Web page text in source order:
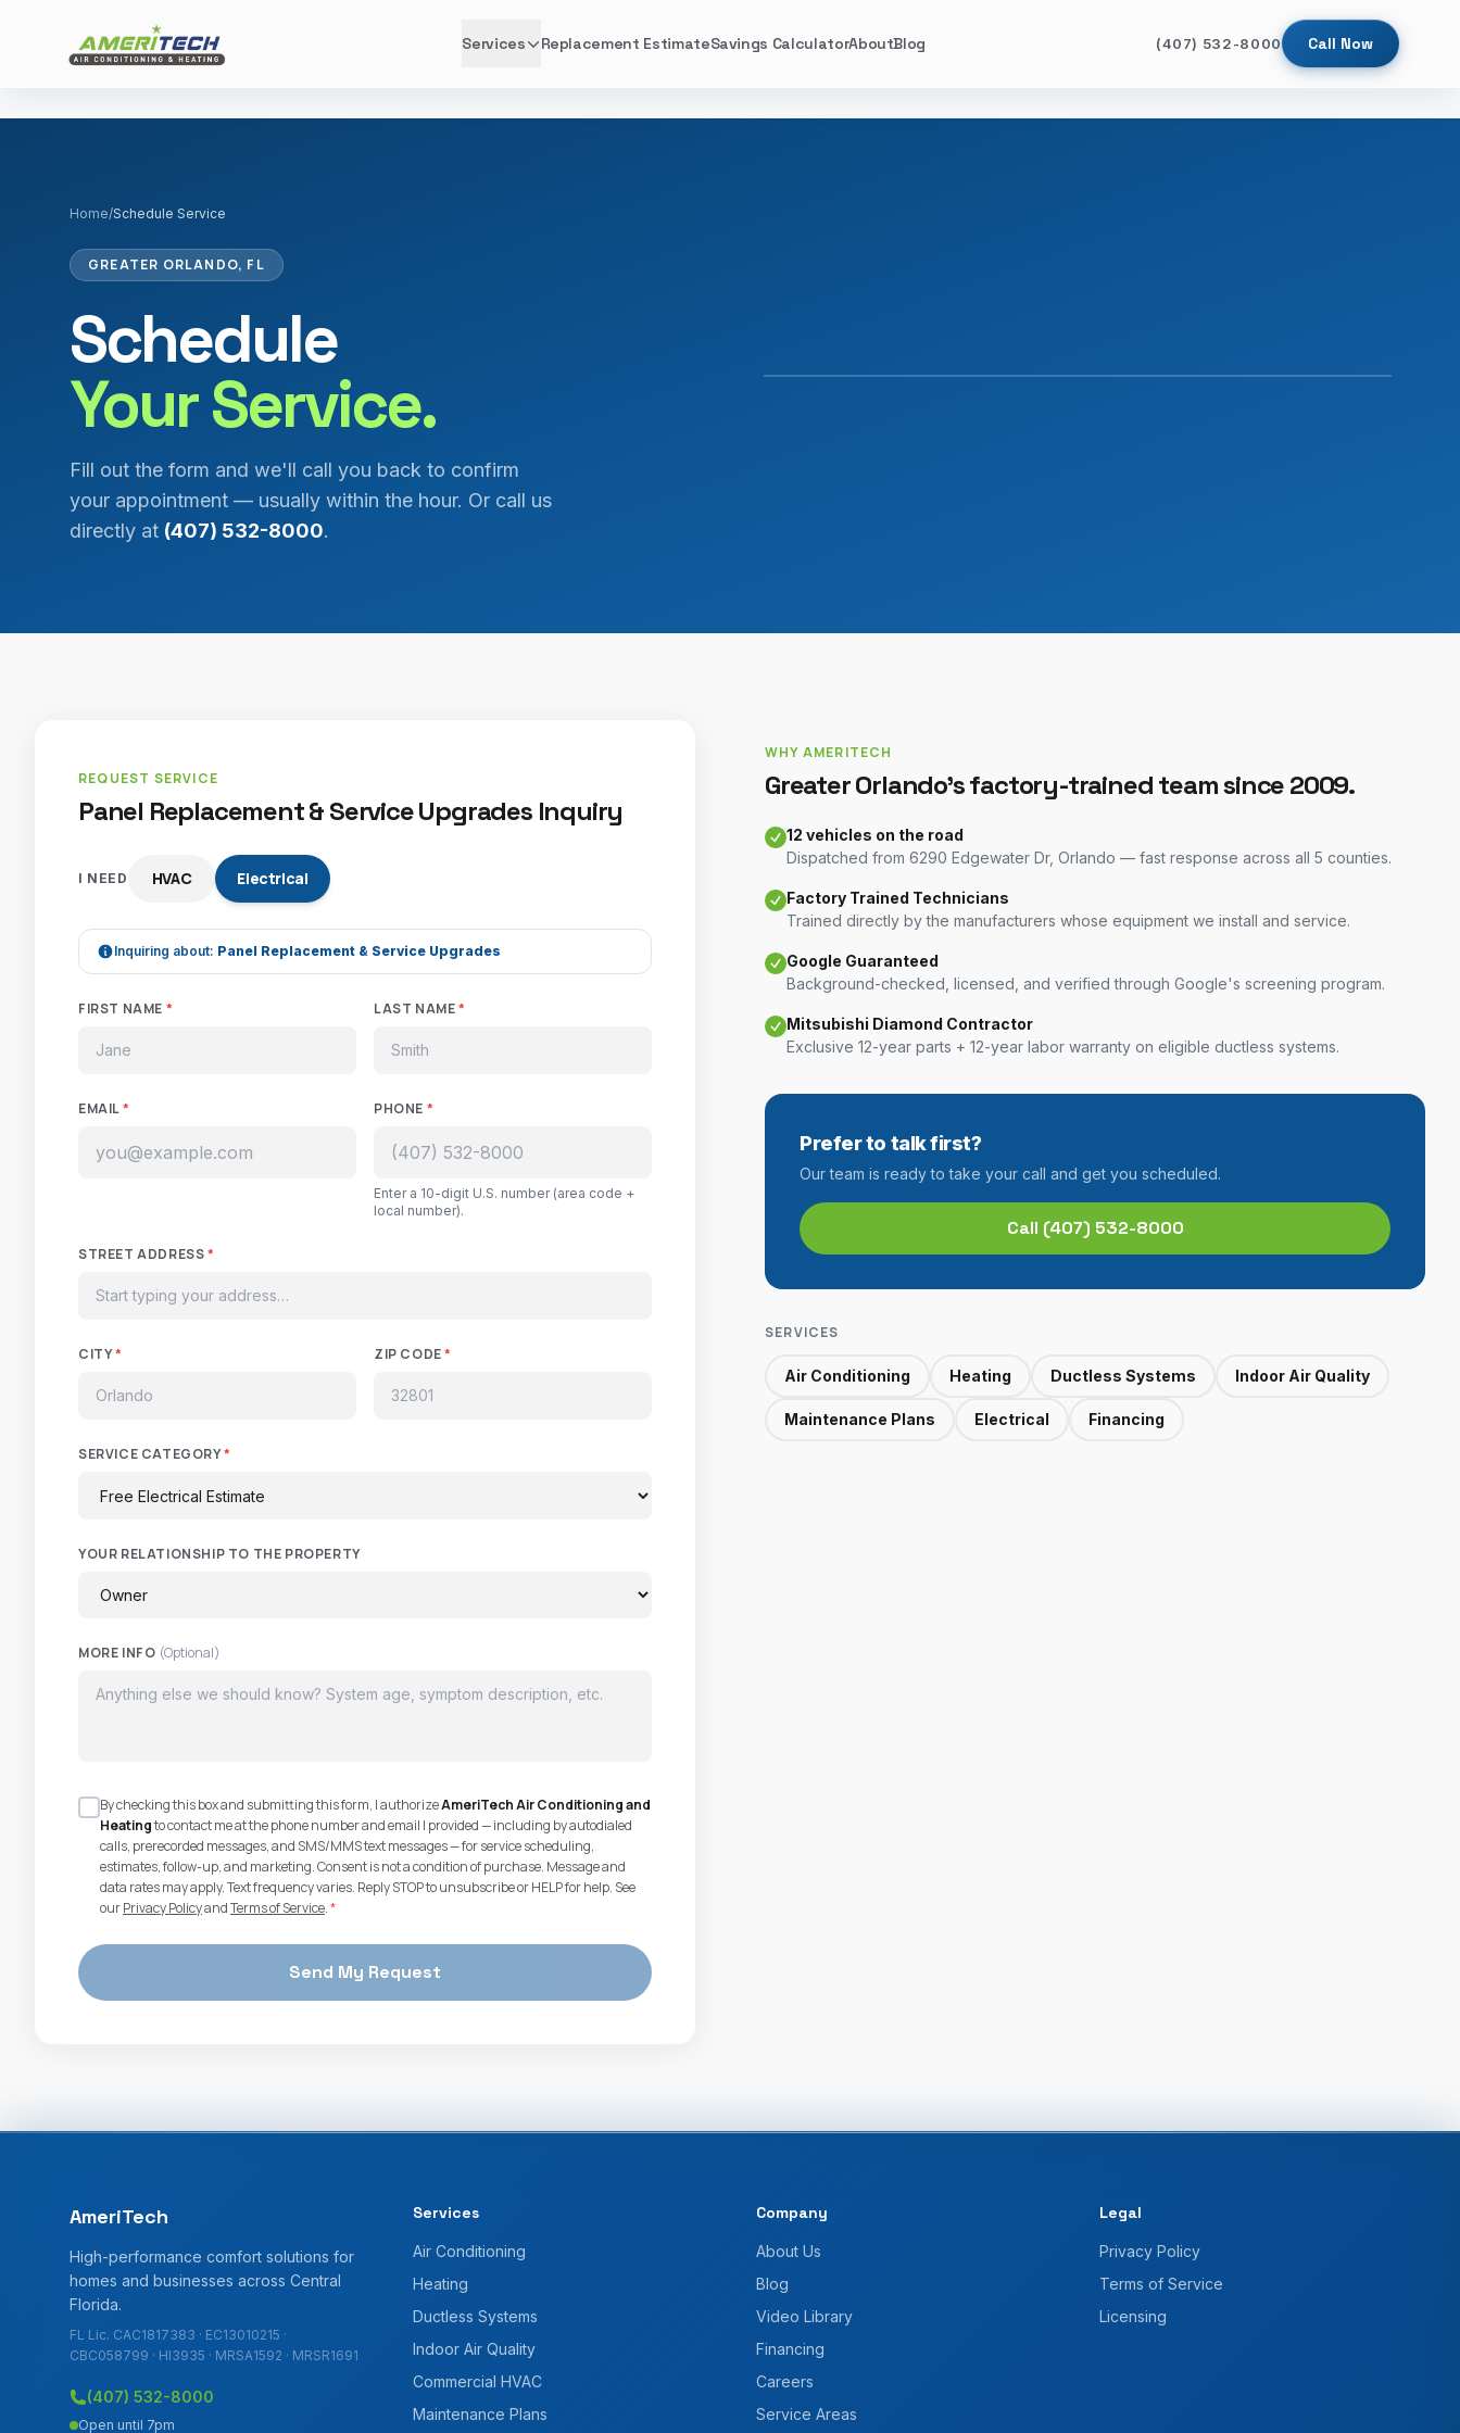
Services Replacement EstimateSavings CalculatorAboutBlog (407) 532-8000 Call Now
Home/Schedule Service
GREATER ORLANDO, FL
Schedule
Your Service.
Fill out the form and we'll call you back to confirm
your appointment — usually within the hour. Or call us
directly at (407) 532-8000.
REQUEST SERVICE
Panel Replacement & Service Upgrades Inquiry
I NEED HVAC Electrical
Inquiring about: Panel Replacement & Service Upgrades
FIRST NAME * LAST NAME*
EMAIL* PHONE *
Enter a 10-digit U.S. number (area code +
local number).
STREET ADDRESS*
CITY* ZIP CODE*
SERVICE CATEGORY*
YOUR RELATIONSHIP TO THE PROPERTY
MORE INFO (Optional)
By checking this box and submitting this form, I authorizeAmeriTech Air Conditioning and
Heatingto contact me at the phone number and email I provided — including by autodialed
calls, prerecorded messages, and SMS/MMS text messages — for service scheduling,
estimates, follow-up, and marketing. Consent is not a condition of purchase. Message and
data rates may apply. Text frequency varies. Reply STOP to unsubscribe or HELP for help. See
ourPrivacy PolicyandTerms of Service.*
Send My Request
WHY AMERITECH
Greater Orlando's factory-trained team since 2009.
12 vehicles on the road
Dispatched from 6290 Edgewater Dr, Orlando — fast response across all 5 counties.
Factory Trained Technicians
Trained directly by the manufacturers whose equipment we install and service.
Google Guaranteed
Background-checked, licensed, and verified through Google's screening program.
Mitsubishi Diamond Contractor
Exclusive 12-year parts + 12-year labor warranty on eligible ductless systems.
Prefer to talk first?
Our team is ready to take your call and get you scheduled.
Call (407) 532-8000
SERVICES
Air Conditioning Heating Ductless Systems Indoor Air Quality
Maintenance Plans Electrical Financing
AmeriTech
High-performance comfort solutions for
homes and businesses across Central
Florida.
FL Lic. CAC1817383 · EC13010215 ·
CBC058799 · HI3935 · MRSA1592 · MRSR1691
(407) 532-8000
Open until 7pm
Services
Air Conditioning
Heating
Ductless Systems
Indoor Air Quality
Commercial HVAC
Maintenance Plans
Company
About Us
Blog
Video Library
Financing
Careers
Service Areas
Legal
Privacy Policy
Terms of Service
Licensing